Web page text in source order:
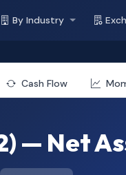
By Industry
Cash Flow
— Net